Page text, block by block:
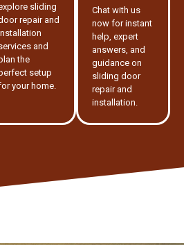
sliding
repair and
and
the
setup
your home.
Chat with us
now for instant
help, expert
answers, and
guidance on
sliding door
repair and
installation.